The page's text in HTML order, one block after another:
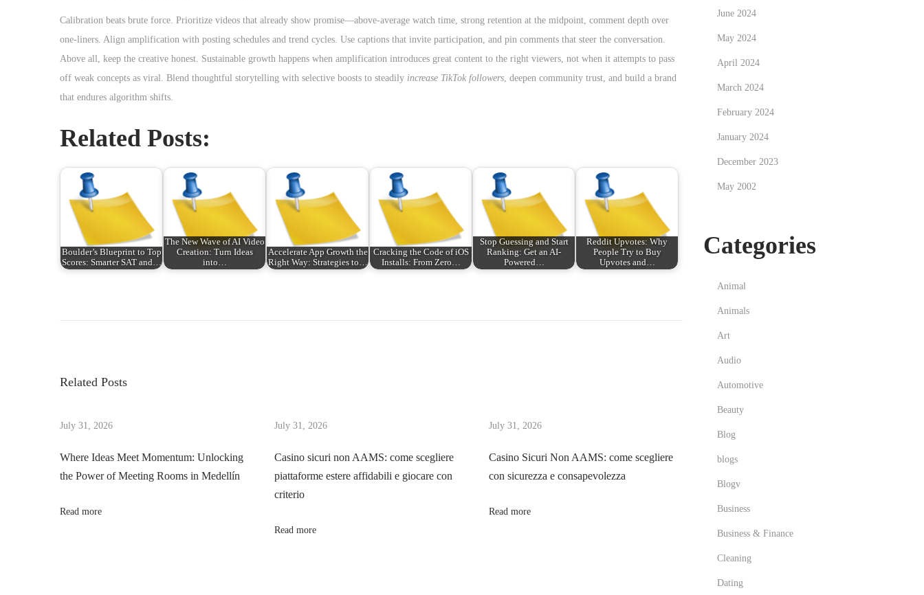
Calibration beats brute force. Prioritize videos that already show promise—above-average watch time, strong retention at the midpoint, comment depth over
one-liners. Align amplification with posting schedules and trend cycles. Use captions that invite participation, and pin comments that steer the conversation.
Above all, keep the creative honest. Sustainable growth happens when amplification introduces great content to the right viewers, not when it attempts to pass
off weak concepts as viral. Blend thoughtful storytelling with selective boosts to steadily increase TikTok followers, deepen community trust, and build a brand
that endures algorithm shifts.
Related Posts:
Boulder’s Blueprint to Top
Scores: Smarter SAT and…
The New Wave of AI Video
Creation: Turn Ideas
into…
Accelerate App Growth the
Right Way: Strategies to…
Cracking the Code of iOS
Installs: From Zero…
Stop Guessing and Start
Ranking: Get an AI-
Powered…
Reddit Upvotes: Why
People Try to Buy
Upvotes and…
s
n
a
v
o
s
o
s
到
度
規
Related Posts
July 31, 2026
Where Ideas Meet Momentum: Unlocking
the Power of Meeting Rooms in Medellín
Read more
July 31, 2026
Casino sicuri non AAMS: come scegliere
piattaforme estere affidabili e giocare con
criterio
Read more
July 31, 2026
Casino Sicuri Non AAMS: come scegliere
con sicurezza e consapevolezza
Read more
June 2024
May 2024
April 2024
March 2024
February 2024
January 2024
December 2023
May 2002
Categories
Animal
Animals
Art
Audio
Automotive
Beauty
Blog
blogs
Blogv
Business
Business & Finance
Cleaning
Dating